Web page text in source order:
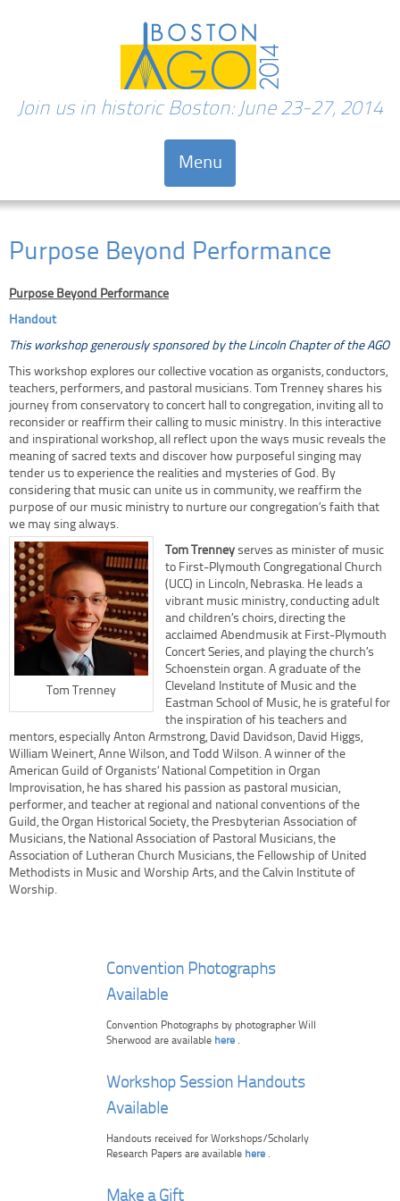
Join us in historic Boston: June 23-27, 2014
Menu
Purpose Beyond Performance
Purpose Beyond Performance
Handout
This workshop generously sponsored by the Lincoln Chapter of the AGO
This workshop explores our collective vocation as organists, conductors,
teachers, performers, and pastoral musicians. Tom Trenney shares his
journey from conservatory to concert hall to congregation, inviting all to
reconsider or reaffirm their calling to music ministry. In this interactive
and inspirational workshop, all reflect upon the ways music reveals the
meaning of sacred texts and discover how purposeful singing may
tender us to experience the realities and mysteries of God. By
considering that music can unite us in community, we reaffirm the
purpose of our music ministry to nurture our congregation’s faith that
we may sing always.
Tom Trenney
Tom Trenney serves as minister of music
to First-Plymouth Congregational Church
(UCC) in Lincoln, Nebraska. He leads a
vibrant music ministry, conducting adult
and children’s choirs, directing the
acclaimed Abendmusik at First-Plymouth
Concert Series, and playing the church’s
Schoenstein organ. A graduate of the
Cleveland Institute of Music and the
Eastman School of Music, he is grateful for
the inspiration of his teachers and
mentors, especially Anton Armstrong, David Davidson, David Higgs,
William Weinert, Anne Wilson, and Todd Wilson. A winner of the
American Guild of Organists’ National Competition in Organ
Improvisation, he has shared his passion as pastoral musician,
performer, and teacher at regional and national conventions of the
Guild, the Organ Historical Society, the Presbyterian Association of
Musicians, the National Association of Pastoral Musicians, the
Association of Lutheran Church Musicians, the Fellowship of United
Methodists in Music and Worship Arts, and the Calvin Institute of
Worship.
Convention Photographs
Available
Convention Photographs by photographer Will
Sherwood are available here .
Workshop Session Handouts
Available
Handouts received for Workshops/Scholarly
Research Papers are available here .
Make a Gift